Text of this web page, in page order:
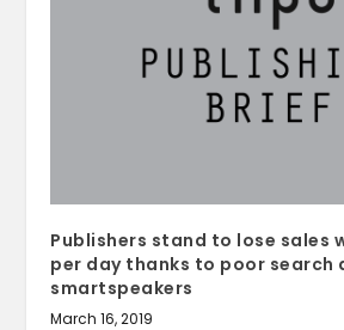
Publishers stand to lose sales
per day thanks to poor search
smartspeakers
March 16, 2019